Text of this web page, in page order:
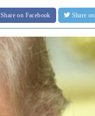
Shareon Facebook Share